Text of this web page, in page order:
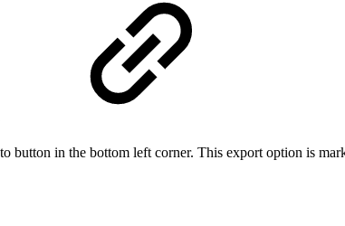
button in the bottom left corner. This export option is